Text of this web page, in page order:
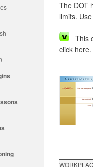
The DOT
limits.
This
click here.